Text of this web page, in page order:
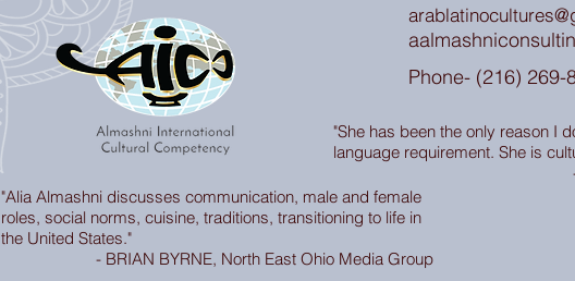
"Alia Almashni discusses communication, male and female
roles, social norms, cuisine, traditions, transitioning to life in
the United States."
- BRIAN BYRNE, North East Ohio Media Group
"She has been the only reason I
language requirement. She is
Phone- (216) 269-